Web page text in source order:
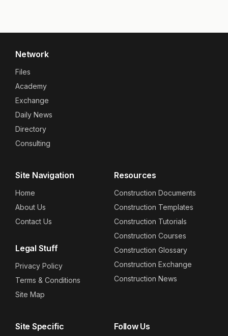
Network
Files
Academy
Exchange
Daily News
Directory
Consulting
Site Navigation
Home
About Us
Contact Us
Legal Stuff
Privacy Policy
Terms & Conditions
Site Map
Resources
Construction Documents
Construction Templates
Construction Tutorials
Construction Courses
Construction Glossary
Construction Exchange
Construction News
Site Specific Follow Us